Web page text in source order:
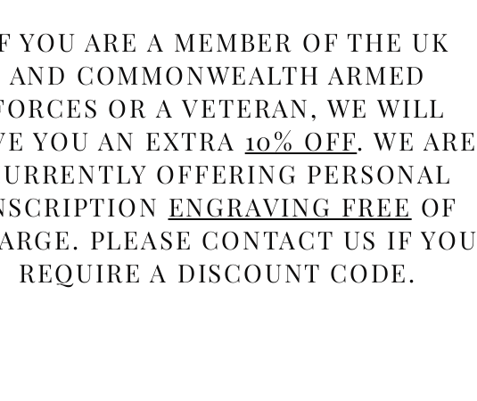
YOU ARE A MEMBER OF THE UK
AND COMMONWEALTH ARMED
OR A VETERAN, WE WILL
YOU AN EXTRA 10% OFF. WE ARE
OFFERING PERSONAL
ENGRAVING FREE OF
PLEASE CONTACT US IF YOU
REQUIRE A DISCOUNT CODE.